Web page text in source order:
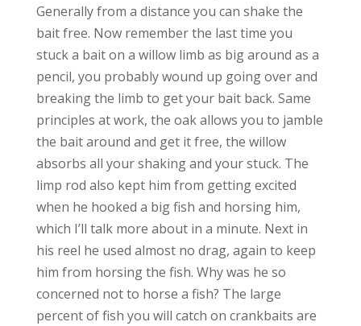
Generally from a distance you can shake the
bait free. Now remember the last time you
stuck a bait on a willow limb as big around as a
pencil, you probably wound up going over and
breaking the limb to get your bait back. Same
principles at work, the oak allows you to jamble
the bait around and get it free, the willow
absorbs all your shaking and your stuck. The
limp rod also kept him from getting excited
when he hooked a big fish and horsing him,
which I’ll talk more about in a minute. Next in
his reel he used almost no drag, again to keep
him from horsing the fish. Why was he so
concerned not to horse a fish? The large
percent of fish you will catch on crankbaits are